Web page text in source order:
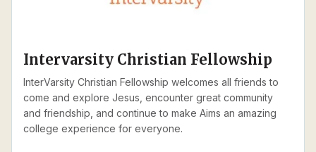
Intervarsity Christian Fellowship
InterVarsity Christian Fellowship welcomes all friends to
come and explore Jesus, encounter great community
and friendship, and continue to make Aims an amazing
college experience for everyone.